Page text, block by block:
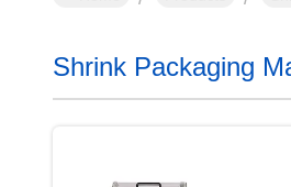
Shrink Packaging